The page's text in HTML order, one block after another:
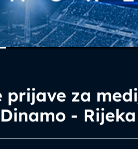
prijave za
- Rijeka